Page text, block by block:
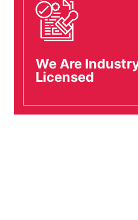
We Are
Licensed